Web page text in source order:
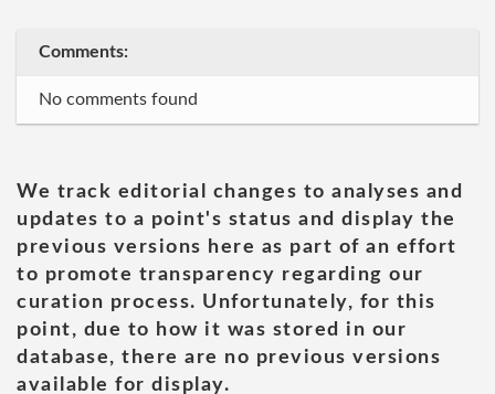
Comments:
No comments found
We track editorial changes to analyses and
updates to a point's status and display the
previous versions here as part of an effort
to promote transparency regarding our
curation process. Unfortunately, for this
point, due to how it was stored in our
database, there are no previous versions
available for display.